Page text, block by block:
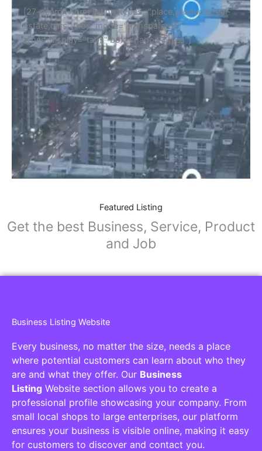
[27-search-form listing_types="place,products,real-
estate,cars" tabs_mode="transparent"
types_display="tabs" box_shadow="yes"]
Featured Listing
Get the best Business, Service, Product
and Job
Business Listing Website
Every business, no matter the size, needs a place
where potential customers can learn about who they
are and what they offer. Our Business
Listing Website section allows you to create a
professional profile showcasing your company. From
small local shops to large enterprises, our platform
ensures your business is visible online, making it easy
for customers to discover and contact you.